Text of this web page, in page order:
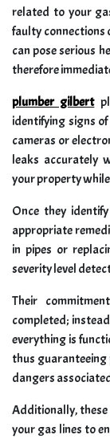
related to your
faulty connections
can pose serious
therefore
plumber gilbert
identifying signs
cameras or
leaks accurately
your property
Once they
appropriate
in pipes or
severity level
Their
completed;
everything is
thus guaranteeing
dangers
Additionally, these
your gas lines to